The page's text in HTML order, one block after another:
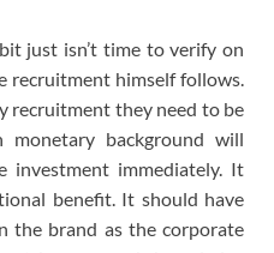
just isn’t time to verify on
recruitment himself follows.
recruitment they need to be
monetary background will
investment immediately. It
benefit. It should have
the brand as the corporate